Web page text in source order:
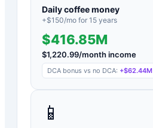
Daily coffee money
+$150/mo for 15 years
$416.85M
$1,220.99/month income
DCA bonus vs no DCA: +$62.44M
📱